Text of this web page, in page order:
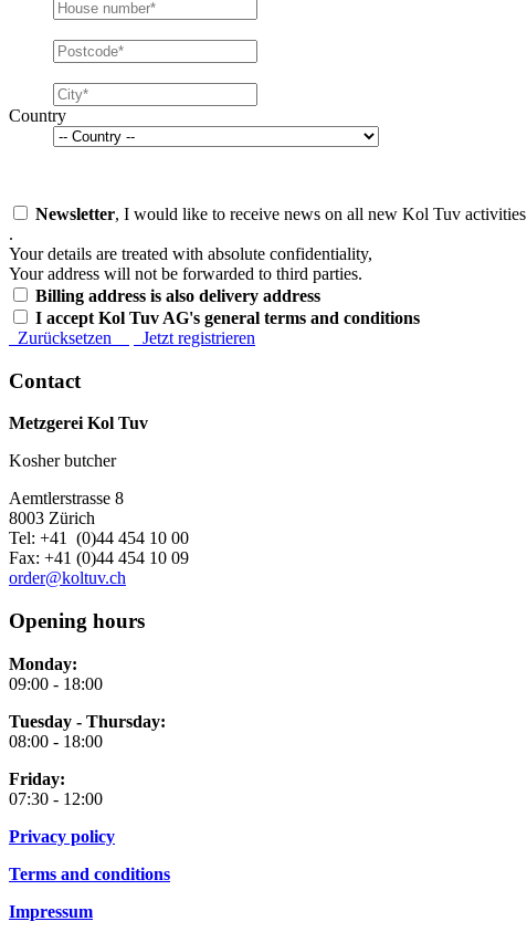
Country
Newsletter, I would like to receive news on all new Kol Tuv activities
.
Your details are treated with absolute confidentiality,
Your address will not be forwarded to third parties.
Billing address is also delivery address
I accept Kol Tuv AG's general terms and conditions
Zurücksetzen
Jetzt registrieren
Contact
Metzgerei Kol Tuv
Kosher butcher
Aemtlerstrasse 8
8003 Zürich
Tel: +41 (0)44 454 10 00
Fax: +41 (0)44 454 10 09
order@koltuv.ch
Opening hours
Monday:
09:00 - 18:00
Tuesday - Thursday:
08:00 - 18:00
Friday:
07:30 - 12:00
Privacy policy
Terms and conditions
Impressum